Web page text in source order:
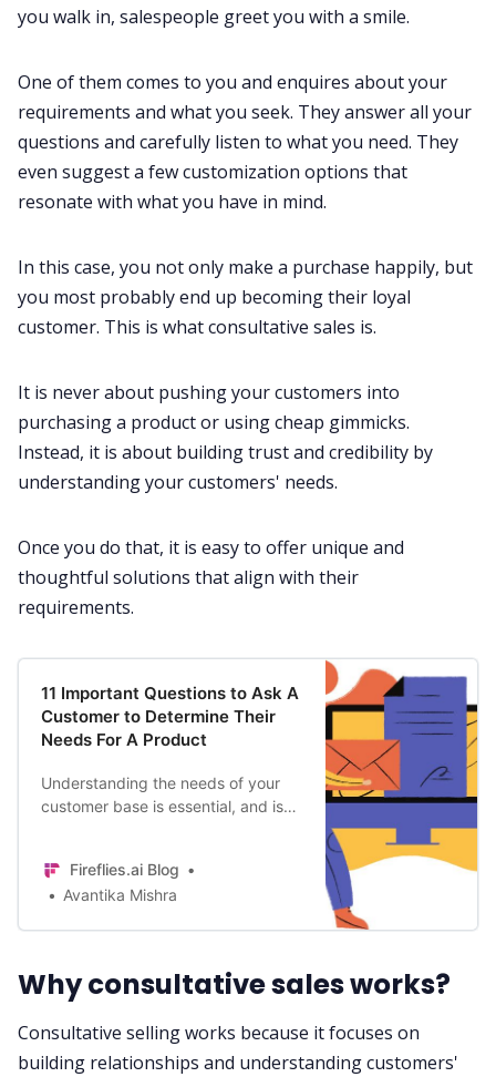
you walk in, salespeople greet you with a smile.
One of them comes to you and enquires about your
requirements and what you seek. They answer all your
questions and carefully listen to what you need. They
even suggest a few customization options that
resonate with what you have in mind.
In this case, you not only make a purchase happily, but
you most probably end up becoming their loyal
customer. This is what consultative sales is.
It is never about pushing your customers into
purchasing a product or using cheap gimmicks.
Instead, it is about building trust and credibility by
understanding your customers' needs.
Once you do that, it is easy to offer unique and
thoughtful solutions that align with their
requirements.
11 Important Questions to Ask A
Customer to Determine Their
Needs For A Product
Understanding the needs of your
customer base is essential, and is
important questions to ask your
customers before and after launch.
Fireflies.ai Blog
Avantika Mishra
Why consultative sales works?
Consultative selling works because it focuses on
building relationships and understanding customers'